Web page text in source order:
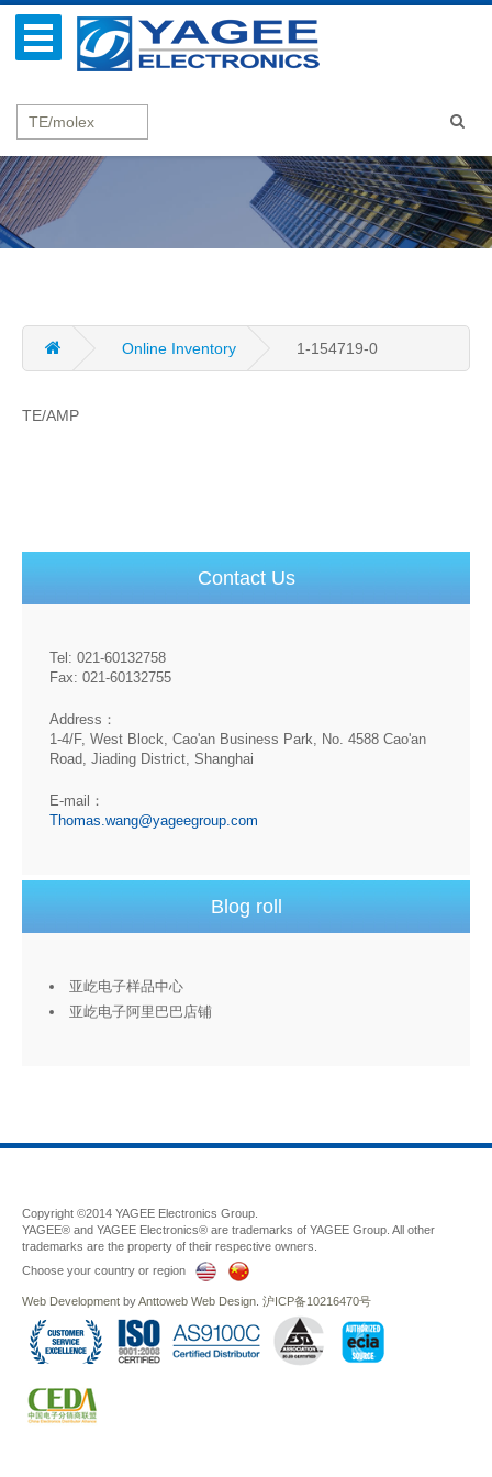
Online Inventory 1-154719-0
TE/AMP
Contact Us
Tel: 021-60132758
Fax: 021-60132755
Address：
1-4/F, West Block, Cao'an Business Park, No. 4588 Cao'an
Road, Jiading District, Shanghai
E-mail：
Thomas.wang@yageegroup.com
Blog roll
亚屹电子样品中心
亚屹电子阿里巴巴店铺
Copyright ©2014 YAGEE Electronics Group.
YAGEE® and YAGEE Electronics® are trademarks of YAGEE Group. All other
trademarks are the property of their respective owners.
Choose your country or region
Web Development byAnttoweb Web Design 沪ICP备10216470号